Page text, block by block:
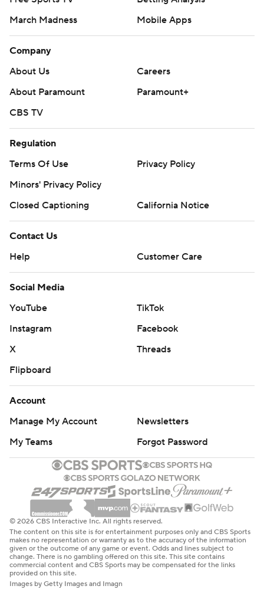
March Madness
Mobile Apps
Company
About Us
Careers
About Paramount
Paramount+
CBS TV
Regulation
Terms Of Use
Privacy Policy
Minors' Privacy Policy
Closed Captioning
California Notice
Contact Us
Help
Customer Care
Social Media
YouTube
TikTok
Instagram
Facebook
X
Threads
Flipboard
Account
Manage My Account
Newsletters
My Teams
Forgot Password
© 2026 CBS Interactive Inc. All rights reserved.
The content on this site is for entertainment purposes only and CBS Sports
makes no representation or warranty as to the accuracy of the information
given or the outcome of any game or event. Odds and lines subject to
change. There is no gambling offered on this site. This site contains
commercial content and CBS Sports may be compensated for the links
provided on this site.
Images by Getty Images and Imagn